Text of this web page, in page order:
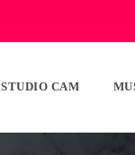
STUDIO CAM